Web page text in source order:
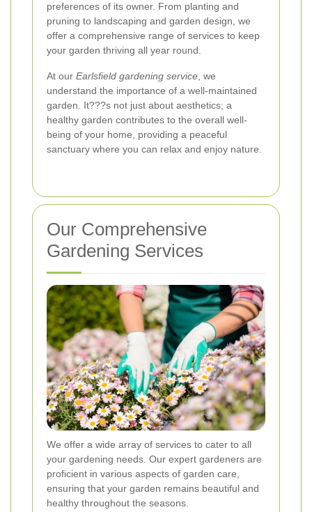
preferences of its owner. From planting and
pruning to landscaping and garden design, we
offer a comprehensive range of services to keep
your garden thriving all year round.
At our Earlsfield gardening service , we
understand the importance of a well-maintained
garden. It???s not just about aesthetics; a
healthy garden contributes to the overall well-
being of your home, providing a peaceful
sanctuary where you can relax and enjoy nature.
Our Comprehensive
Gardening Services
We offer a wide array of services to cater to all
your gardening needs. Our expert gardeners are
proficient in various aspects of garden care,
ensuring that your garden remains beautiful and
healthy throughout the seasons.